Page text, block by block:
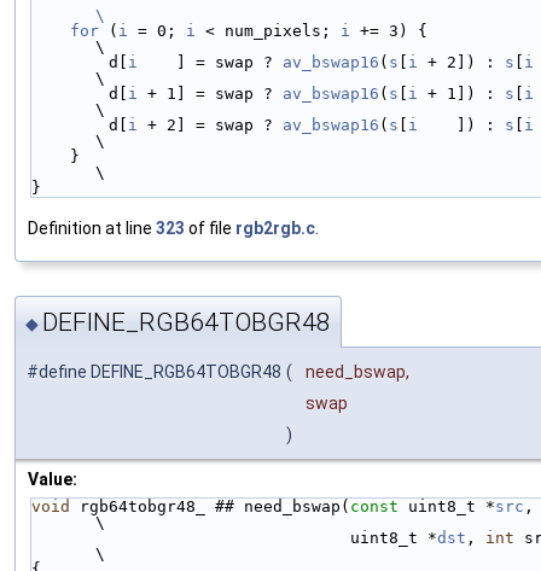
\
    for
( i = 0; i < num_pixels; i += 3) {
\
        d[
i
    ] = swap ?
av_bswap16 ( s i + 2]) : s i
\
        d[
i + 1] = swap ? av_bswap16 ( s i + 1]) : s i
\
        d[
i + 2] = swap ? av_bswap16 ( s i
    ]) :
s i
\
\
}
Definition at line 323 of file rgb2rgb.c.
◆ DEFINE_RGB64TOBGR48
#define DEFINE_RGB64TOBGR48 (
need_bswap,
swap
)
Value:
void rgb64tobgr48_ ## need_bswap( const uint8_t *src ,
\
                                 uint8_t *
dst , int
\